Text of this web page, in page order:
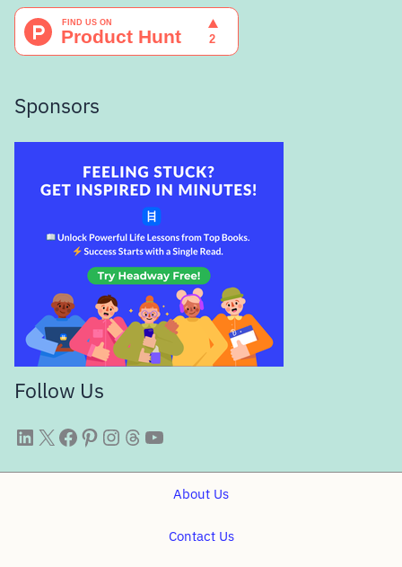
Sponsors
Follow Us
WittySparks LinkedIn
WittySparks Twitter Profile
WittySparks Facebook PageWittySparks Pinterest Profile
WittySparks Instagram Profile
Threads
WittySparks YouTube Channel
About Us
Contact Us